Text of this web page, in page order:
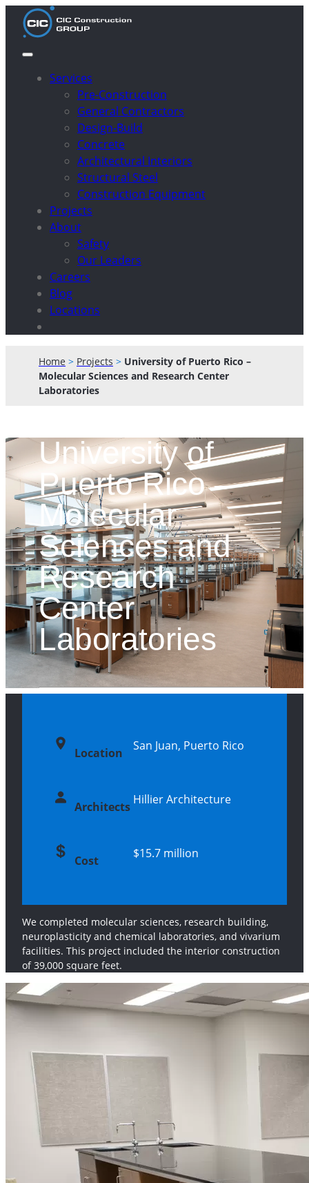
Services
Pre-Construction
General Contractors
Design-Build
Concrete
Architectural Interiors
Structural Steel
Construction Equipment
Projects
About
Safety
Our Leaders
Careers
Blog
Locations
Home > Projects > University of Puerto Rico –
Molecular Sciences and Research Center
Laboratories
University of
Puerto Rico –
Molecular
Sciences and
Research
Center
Laboratories
Location San Juan, Puerto Rico
Architects Hillier Architecture
Cost $15.7 million
We completed molecular sciences, research building,
neuroplasticity and chemical laboratories, and vivarium
facilities. This project included the interior construction
of 39,000 square feet.